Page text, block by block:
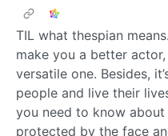
TIL what thespian
make you a better
versatile one. Besides,
people and live their
you need to know
protected by the face